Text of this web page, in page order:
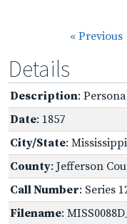
« Previous
Details
Description:
Date: 1857
City/State: Mississippi
County: Jefferson
Call Number: Series
Filename: